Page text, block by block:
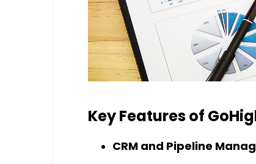
Key Features of
CRM and Pipeline